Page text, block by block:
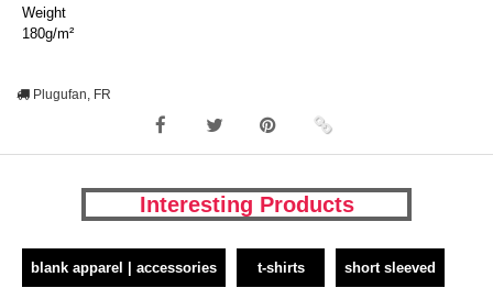
Weight
180g/m²
Plugufan, FR
Interesting Products
blank apparel | accessories t-shirts short sleeved